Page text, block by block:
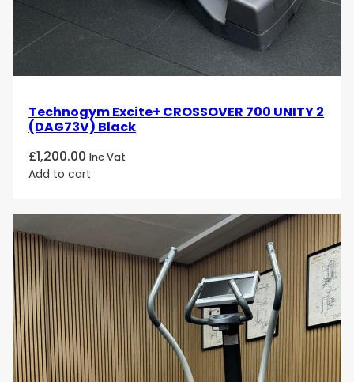
Technogym Excite+ CROSSOVER 700 UNITY 2
(DAG73V) Black
£1,200.00 Inc Vat
Add to cart